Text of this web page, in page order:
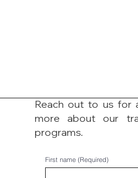
Reach out to us for
more about our
programs.
First name (Required)